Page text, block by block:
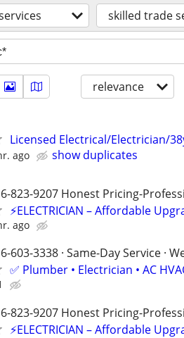
skilled trade
relevance
Licensed Electrical/Electrician/
ago show duplicates
823-9207 Honest Pricing-
⚡ELECTRICIAN – Affordable
ago
603-3338 · Same-Day Service ·
✅ Plumber • Electrician • AC
823-9207 Honest Pricing-
⚡ELECTRICIAN – Affordable